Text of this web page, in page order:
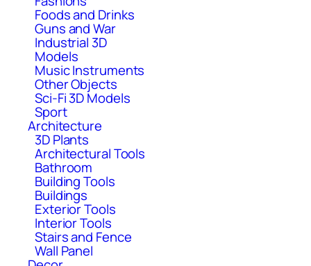
Foods and Drinks
Guns and War
Industrial 3D
Models
Music Instruments
Other Objects
Sci-Fi 3D Models
Sport
Architecture
3D Plants
Architectural Tools
Bathroom
Building Tools
Buildings
Exterior Tools
Interior Tools
Stairs and Fence
Wall Panel